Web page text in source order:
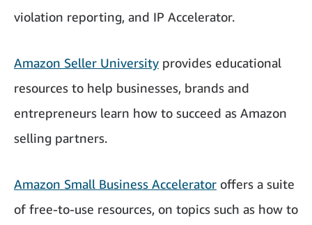
violation reporting, and IP Accelerator.
Amazon Seller University provides educational
resources to help businesses, brands and
entrepreneurs learn how to succeed as Amazon
selling partners.
Amazon Small Business Accelerator offers a suite
of free-to-use resources, on topics such as how to